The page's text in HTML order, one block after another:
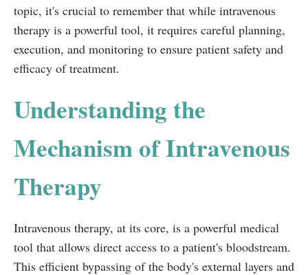
topic, it's crucial to remember that while intravenous
therapy is a powerful tool, it requires careful planning,
execution, and monitoring to ensure patient safety and
efficacy of treatment.
Understanding the
Mechanism of Intravenous
Therapy
Intravenous therapy, at its core, is a powerful medical
tool that allows direct access to a patient's bloodstream.
This efficient bypassing of the body's external layers and